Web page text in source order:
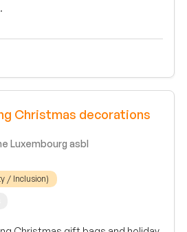
Christmas decorations
Luxembourg asbl
/ Inclusion)